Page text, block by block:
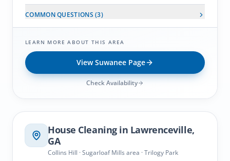
COMMON QUESTIONS (3)
LEARN MORE ABOUT THIS AREA
ViewSuwanee Page
Check Availability
Lawrenceville, GA
House Cleaning in Lawrenceville,
GA
Collins Hill · Sugarloaf Mills area · Trilogy Park